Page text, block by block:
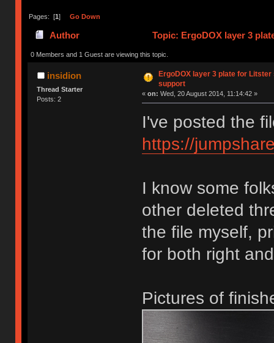
Pages: [1] Go Down
Author Topic: ErgoDOX layer 3
0 Members and 1 Guest are viewing this topic.
insidion
Thread Starter
Posts: 2
ErgoDOX layer 3 plate for
support
« on: Wed, 20 August 2014, 11:14:42 »
I've posted the
https://
I know some
other deleted
the file myself,
for both right
Pictures of